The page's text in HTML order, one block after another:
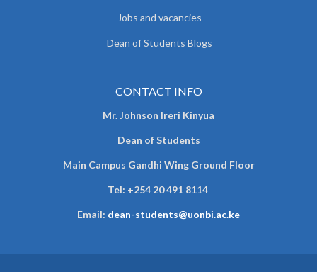
Jobs and vacancies
Dean of Students Blogs
CONTACT INFO
Mr. Johnson Ireri Kinyua
Dean of Students
Main Campus Gandhi Wing Ground Floor
Tel: +254 20 491 8114
Email: dean-students@uonbi.ac.ke